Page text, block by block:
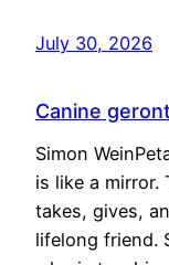
July 30, 2026
Canine
Simon
is like a
takes, gives,
lifelong friend.